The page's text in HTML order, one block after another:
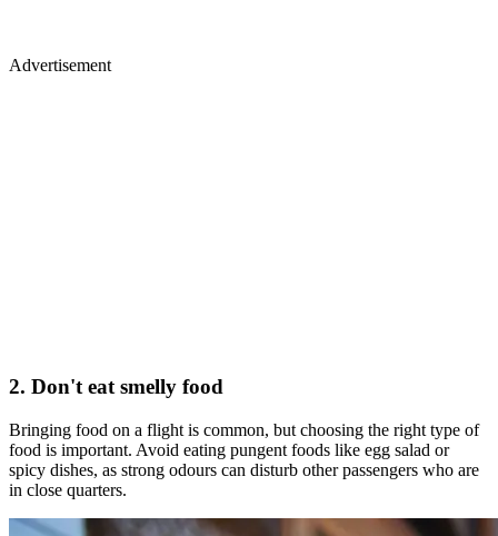
Advertisement
2. Don't eat smelly food
Bringing food on a flight is common, but choosing the right type of
food is important. Avoid eating pungent foods like egg salad or
spicy dishes, as strong odours can disturb other passengers who are
in close quarters.